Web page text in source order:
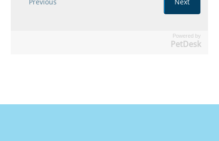
Powered by
PetDesk